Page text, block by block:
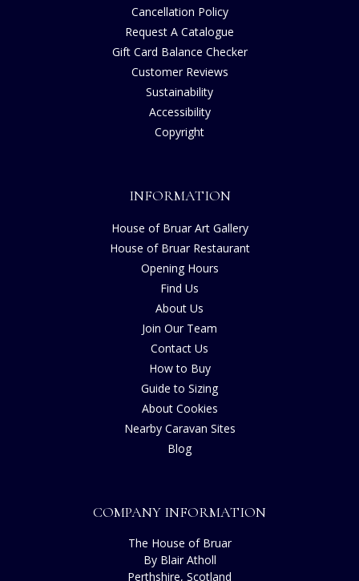
Cancellation Policy
Request A Catalogue
Gift Card Balance Checker
Customer Reviews
Sustainability
Accessibility
Copyright
INFORMATION
House of Bruar Art Gallery
House of Bruar Restaurant
Opening Hours
Find Us
About Us
Join Our Team
Contact Us
How to Buy
Guide to Sizing
About Cookies
Nearby Caravan Sites
Blog
COMPANY INFORMATION
The House of Bruar
By Blair Atholl
Perthshire, Scotland